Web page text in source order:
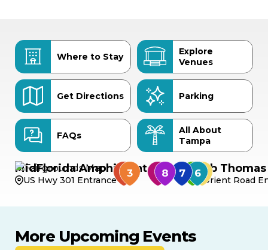
Where to Stay
Explore
Venues
Get Directions Parking
FAQs
All About
Tampa
MidFlorida Amphitheater
US Hwy 301 Entrance
Bob
Orient Road
More Upcoming Events